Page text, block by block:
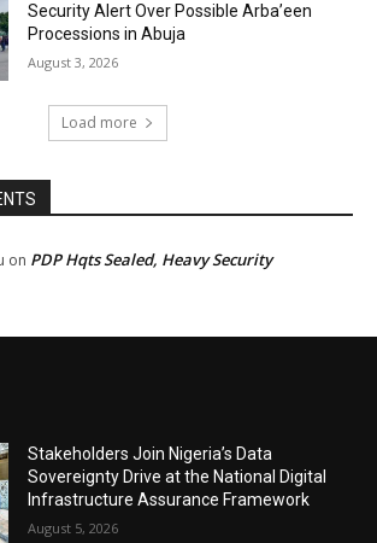
Security Alert Over Possible Arba’een
Processions in Abuja
August 3, 2026
Load more
on PDP Hqts Sealed, Heavy Security
Stakeholders Join Nigeria’s Data
Sovereignty Drive at the National Digital
Infrastructure Assurance Framework
August 5, 2026